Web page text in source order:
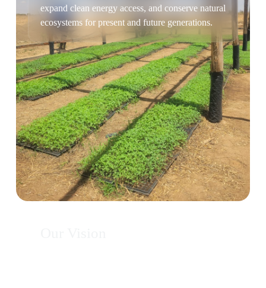
expand clean energy access, and conserve natural
ecosystems for present and future generations.